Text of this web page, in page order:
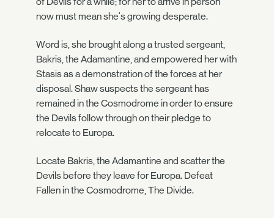
now must mean she's growing desperate.
Word is, she brought along a trusted sergeant,
Bakris, the Adamantine, and empowered her with
Stasis as a demonstration of the forces at her
disposal. Shaw suspects the sergeant has
remained in the Cosmodrome in order to ensure
the Devils follow through on their pledge to
relocate to Europa.
Locate Bakris, the Adamantine and scatter the
Devils before they leave for Europa. Defeat
Fallen in the Cosmodrome, The Divide.